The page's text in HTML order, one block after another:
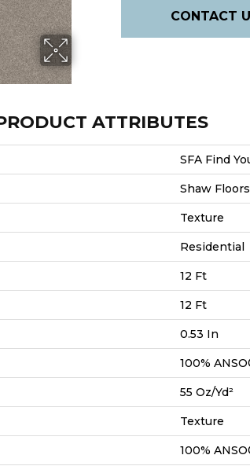
CONTACT
ATTRIBUTES
SFA Find
Shaw Floors
Texture
Residential
12 Ft
12 Ft
0.53 In
100%
55 Oz/yd²
Texture
100%